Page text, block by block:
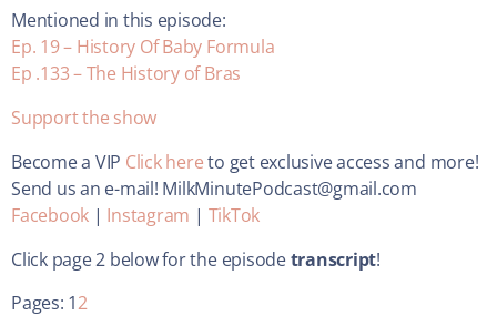
Mentioned in this episode:
Ep. 19 – History Of Baby Formula
Ep .133 – The History of Bras
Support the show
Become a VIP Click hereto get exclusive access and more!
Send us an e-mail! MilkMinutePodcast@gmail.com
Facebook | Instagram | TikTok
Click page 2 below for the episodetranscript!
Pages: 12